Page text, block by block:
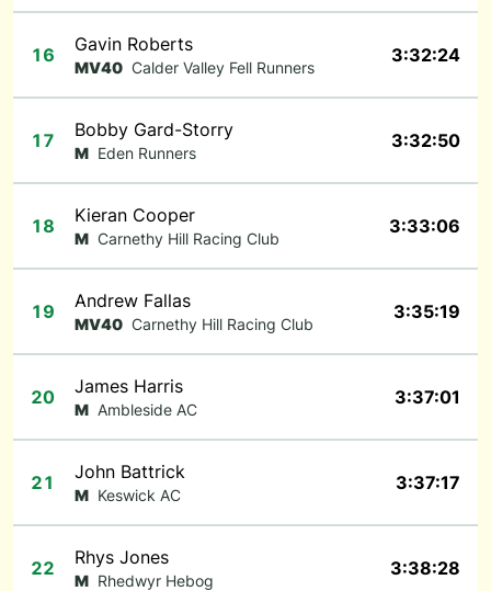
16 Gavin Roberts
MV40 Calder Valley Fell Runners
3:32:24
17 Bobby Gard-Storry
M Eden Runners
3:32:50
18 Kieran Cooper
M Carnethy Hill Racing Club
3:33:06
19 Andrew Fallas
MV40 Carnethy Hill Racing Club
3:35:19
20 James Harris
M Ambleside AC
3:37:01
21 John Battrick
M Keswick AC
3:37:17
22 Rhys Jones
M Rhedwyr Hebog
3:38:28